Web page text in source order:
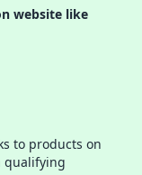
website like
to products on
qualifying